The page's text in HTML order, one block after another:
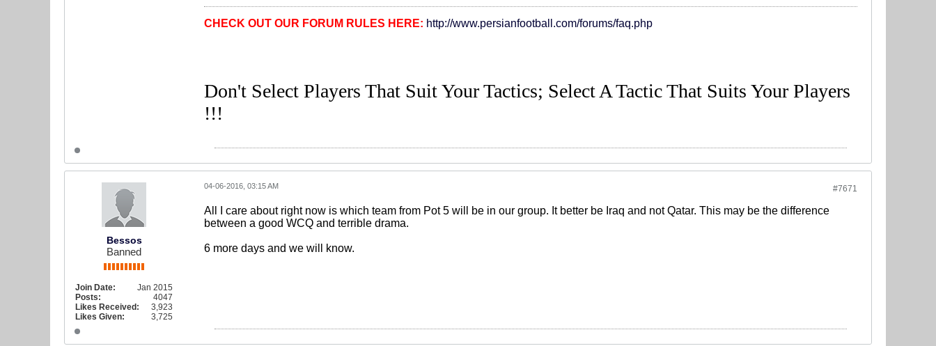
CHECK OUT OUR FORUM RULES HERE: http://www.persianfootball.com/forums/faq.php
Don't Select Players That Suit Your Tactics; Select A Tactic That Suits Your Players
!!!
Bessos
Banned
Join Date:
Jan 2015
Posts:
4047
Likes Received:
3,923
Likes Given:
3,725
#7671
04-06-2016, 03:15 AM
All I care about right now is which team from Pot 5 will be in our group. It better be Iraq and not Qatar. This may be the difference
between a good WCQ and terrible drama.
6 more days and we will know.